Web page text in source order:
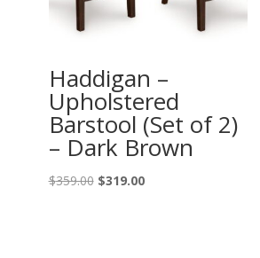
Haddigan –
Upholstered
Barstool (Set of 2)
– Dark Brown
$359.00 Original
$319.00Current